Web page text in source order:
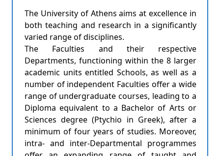
The University of Athens aims at excellence in
both teaching and research in a significantly
varied range of disciplines.
The Faculties and their respective
Departments, functioning within the 8 larger
academic units entitled Schools, as well as a
number of independent Faculties offer a wide
range of undergraduate courses, leading to a
Diploma equivalent to a Bachelor of Arts or
Sciences degree (Ptychio in Greek), after a
minimum of four years of studies. Moreover,
intra- and inter-Departmental programmes